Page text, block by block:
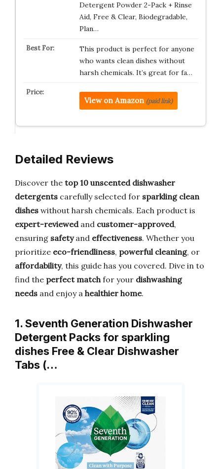
Detergent Powder 2-Pack + Rinse
Aid, Free & Clear, Biodegradable,
Plan…
This product is perfect for anyone
who wants clean dishes without
harsh chemicals. It’s great for fa…
View on Amazon (paid link)
Detailed Reviews
Discover the top 10 unscented dishwasher
detergents carefully selected for sparkling clean
dishes without harsh chemicals. Each product is
expert-reviewedand customer-approved,
ensuring safetyand effectiveness. Whether you
prioritize eco-friendliness, powerful cleaning, or
affordability, this guide has you covered. Dive in to
find the perfect matchfor your dishwashing
needs and enjoy a healthier home.
1. Seventh Generation Dishwasher
Detergent Packs for sparkling
dishes Free & Clear Dishwasher
Tabs (…